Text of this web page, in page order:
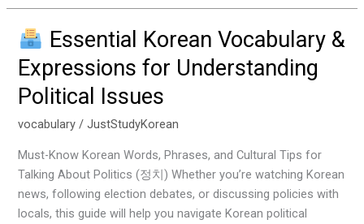
Essential Korean Vocabulary &
Expressions for Understanding
Political Issues
vocabulary /JustStudyKorean
Must-Know Korean Words, Phrases, and Cultural Tips for
Talking About Politics (정치) Whether you’re watching Korean
news, following election debates, or discussing policies with
locals, this guide will help you navigate Korean political
Korean
Vocabulary
Expressions
for
Understanding
Political
Issues